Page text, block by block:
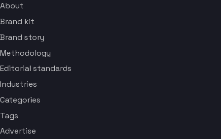
About
Brand kit
Brand story
Methodology
Editorial standards
Industries
Categories
Tags
Advertise